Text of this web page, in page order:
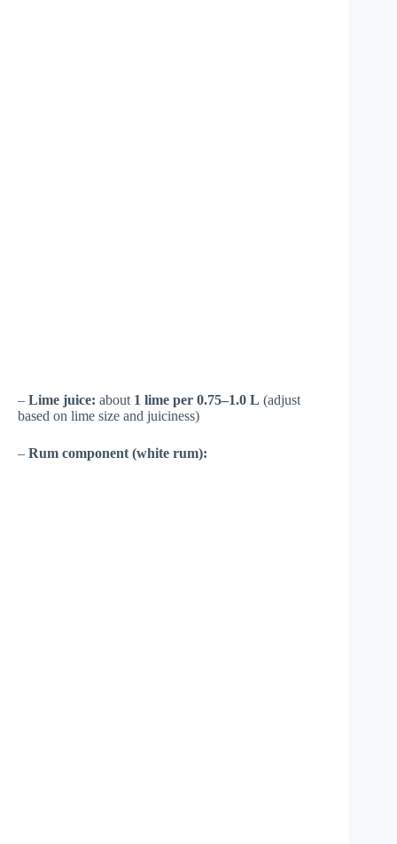
– Lime juice: about 1 lime per 0.75–1.0 L (adjust
based on lime size and juiciness)
– Rum component (white rum):